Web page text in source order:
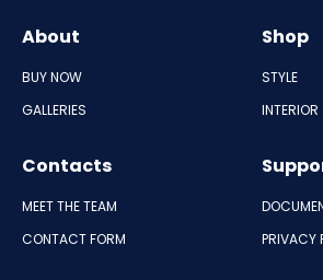
About
BUY NOW
GALLERIES
Shop
STYLE
INTERIOR
Contacts
MEET THE TEAM
CONTACT FORM
PRIVACY